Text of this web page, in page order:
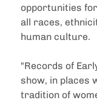
opportunities
all races,
human culture.
"Records of
show, in places
tradition of